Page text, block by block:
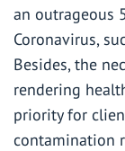
an outrageous
Coronavirus,
Besides, the
rendering
priority for
contamination